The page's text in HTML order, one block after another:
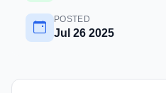
POSTED
Jul 26 2025